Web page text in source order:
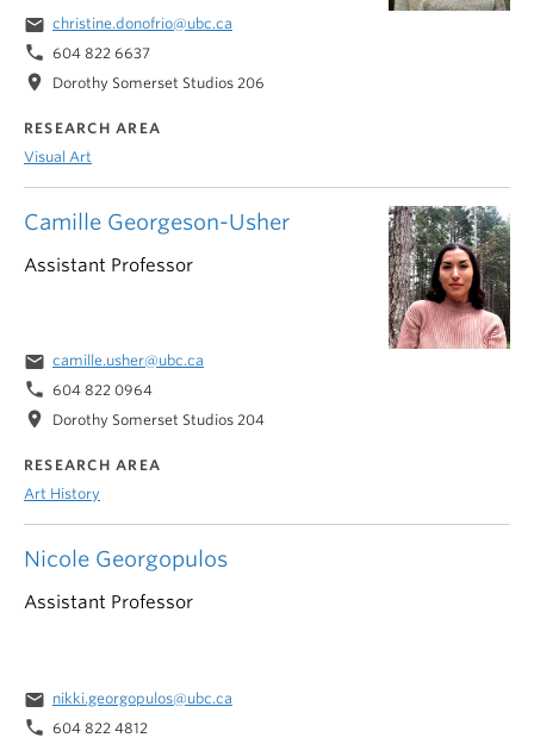
Camille Georgeson-Usher
Assistant Professor
email camille.usher@ubc.ca
phone 604 822 0964
location_on Dorothy Somerset Studios 204
RESEARCH AREA
Art History
email christine.donofrio@ubc.ca
phone 604 822 6637
location_on Dorothy Somerset Studios 206
RESEARCH AREA
Visual Art
Nicole Georgopulos
Assistant Professor
email nikki.georgopulos@ubc.ca
phone 604 822 4812